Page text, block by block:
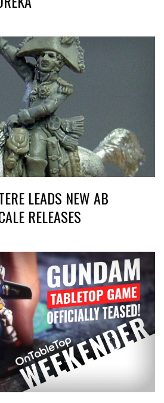
LEADS NEW AB
RELEASES